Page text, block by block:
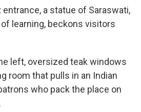
a statue of Saraswati,
learning, beckons visitors
left, oversized teak windows
room that pulls in an Indian
who pack the place on